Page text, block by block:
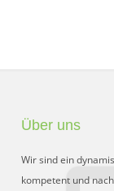
Über uns
Wir sind ein
kompetent und